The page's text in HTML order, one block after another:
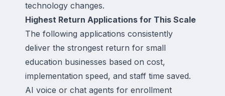
technology changes.
Highest Return Applications for This Scale
The following applications consistently
deliver the strongest return for small
education businesses based on cost,
implementation speed, and staff time saved.
AI voice or chat agents for enrollment